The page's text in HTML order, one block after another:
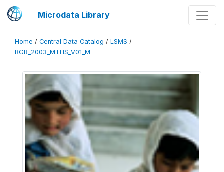
Microdata Library
Home / Central Data Catalog / LSMS /
BGR_2003_MTHS_V01_M